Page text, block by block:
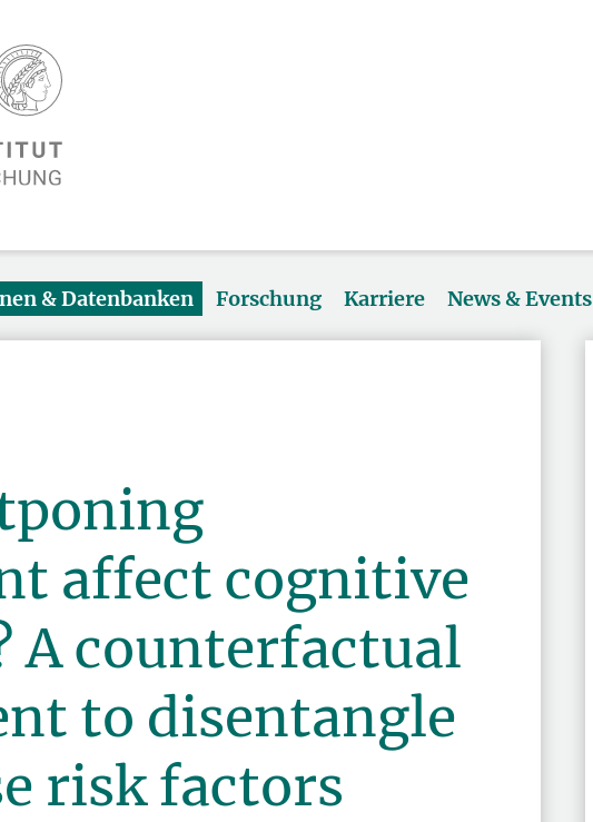
& Datenbanken Forschung Karriere News & Events
affect cognitive
A counterfactual
to disentangle
risk factors